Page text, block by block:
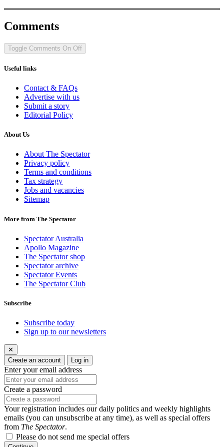
Comments
Toggle Comments On Off
Useful links
Contact & FAQs
Advertise with us
Submit a story
Editorial Policy
About Us
About The Spectator
Privacy policy
Terms and conditions
Tax strategy
Jobs and vacancies
Sitemap
More from The Spectator
Spectator Australia
Apollo Magazine
The Spectator shop
Spectator archive
Spectator Events
The Spectator Club
Subscribe
Subscribe today
Sign up to our newsletters
✕
Create an account
Log in
Enter your email address
Create a password
Your registration includes our daily politics and weekly highlights
emails (you can unsubscribe at any time), as well as special offers
from The Spectator.
Please do not send me special offers